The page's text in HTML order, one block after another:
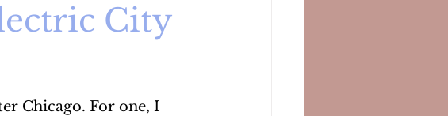
City
Chicago. For one, I